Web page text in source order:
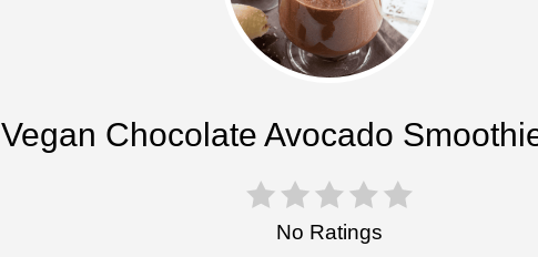
Vegan Chocolate Avocado
No Ratings